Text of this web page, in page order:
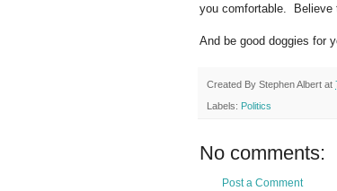
you comfortable. Believe
And be good doggies for
Created By Stephen Albert at
Labels: Politics
No comments:
Post a Comment